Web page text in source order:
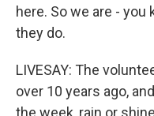
here. So we are -
they do.
LIVESAY: The
over 10 years ago,
the week, rain or